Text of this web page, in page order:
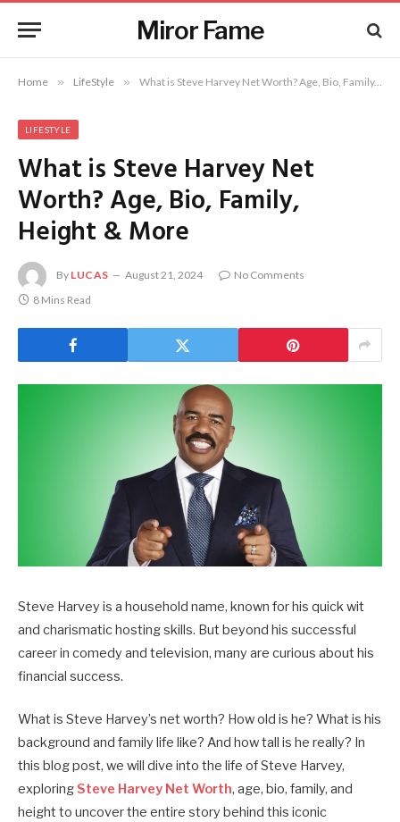
Miror Fame
Home » LifeStyle » What is Steve Harvey Net Worth? Age, Bio, Family, Height & More
LIFESTYLE
What is Steve Harvey Net
Worth? Age, Bio, Family,
Height & More
By LUCAS August 21, 2024
No Comments
8 Mins Read
Steve Harvey is a household name, known for his quick wit
and charismatic hosting skills. But beyond his successful
career in comedy and television, many are curious about his
financial success.
What is Steve Harvey’s net worth? How old is he? What is his
background and family life like? And how tall is he really? In
this blog post, we will dive into the life of Steve Harvey,
exploringSteve Harvey Net Worth, age, bio, family, and
height to uncover the entire story behind this iconic